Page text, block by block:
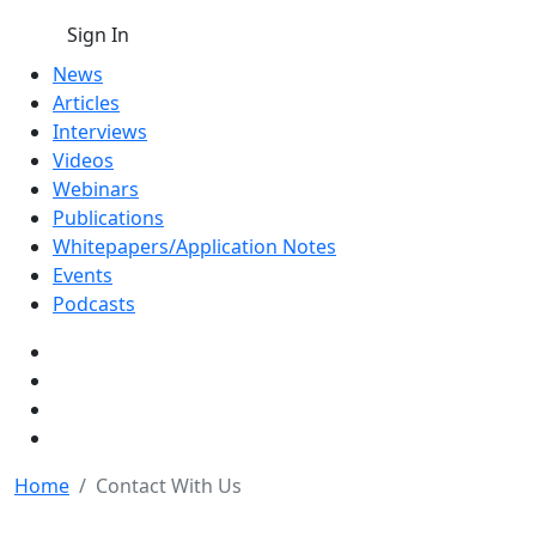
Sign In
News
Articles
Interviews
Videos
Webinars
Publications
Whitepapers/Application Notes
Events
Podcasts
Home Contact With Us